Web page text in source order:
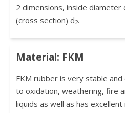
2 dimensions, inside diameter
(cross section) d2.
Material: FKM
FKM rubber is very stable
to oxidation, weathering, fire
liquids as well as has